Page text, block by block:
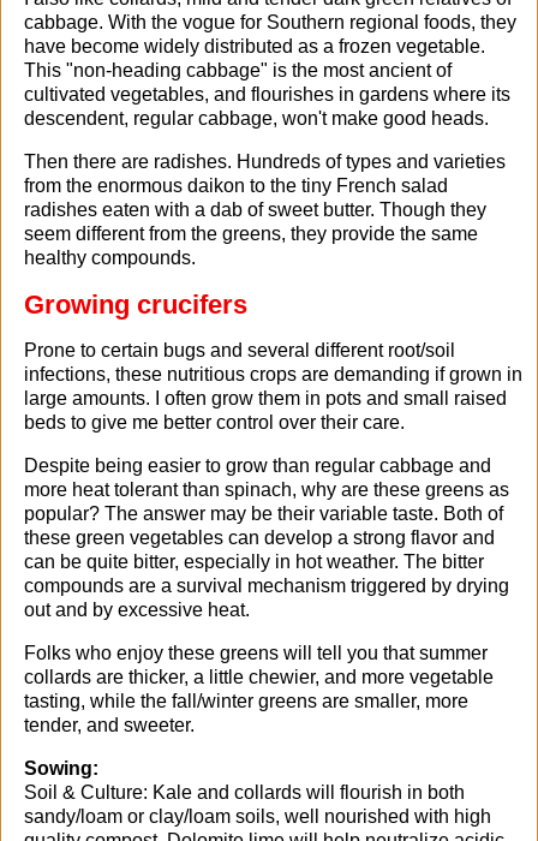
cabbage. With the vogue for Southern regional foods, they
have become widely distributed as a frozen vegetable.
This "non-heading cabbage" is the most ancient of
cultivated vegetables, and flourishes in gardens where its
descendent, regular cabbage, won't make good heads.
Then there are radishes. Hundreds of types and varieties
from the enormous daikon to the tiny French salad
radishes eaten with a dab of sweet butter. Though they
seem different from the greens, they provide the same
healthy compounds.
Growing crucifers
Prone to certain bugs and several different root/soil
infections, these nutritious crops are demanding if grown in
large amounts. I often grow them in pots and small raised
beds to give me better control over their care.
Despite being easier to grow than regular cabbage and
more heat tolerant than spinach, why are these greens as
popular? The answer may be their variable taste. Both of
these green vegetables can develop a strong flavor and
can be quite bitter, especially in hot weather. The bitter
compounds are a survival mechanism triggered by drying
out and by excessive heat.
Folks who enjoy these greens will tell you that summer
collards are thicker, a little chewier, and more vegetable
tasting, while the fall/winter greens are smaller, more
tender, and sweeter.
Sowing:
Soil & Culture: Kale and collards will flourish in both
sandy/loam or clay/loam soils, well nourished with high